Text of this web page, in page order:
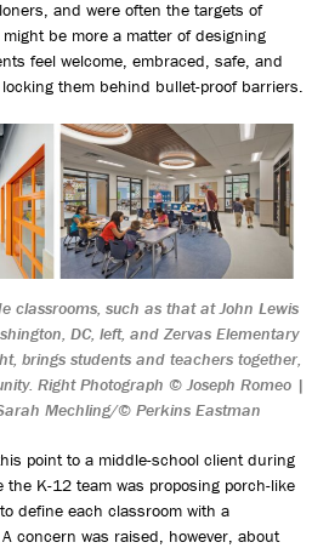
and were often the targets of
be more a matter of designing
feel welcome, embraced, safe, and
them behind bullet-proof barriers.
classrooms, such as that at John Lewis
DC, left, and Zervas Elementary
brings students and teachers together,
Right Photograph © Joseph Romeo |
Mechling/© Perkins Eastman
point to a middle-school client during
K-12 team was proposing porch-like
define each classroom with a
concern was raised, however, about